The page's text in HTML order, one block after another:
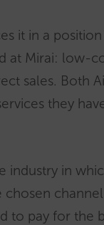
it in a
at Mirai: low-
sales. Both
they
industry in
to pay for the